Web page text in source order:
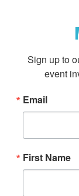
Sign up to
event
Email
First Name